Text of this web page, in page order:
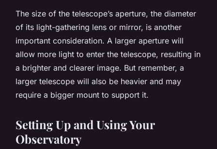
The size of the telescope’s aperture, the diameter
of its light-gathering lens or mirror, is another
important consideration. A larger aperture will
allow more light to enter the telescope, resulting in
a brighter and clearer image. But remember, a
larger telescope will also be heavier and may
require a bigger mount to support it.
Setting Up and Using Your
Observatory